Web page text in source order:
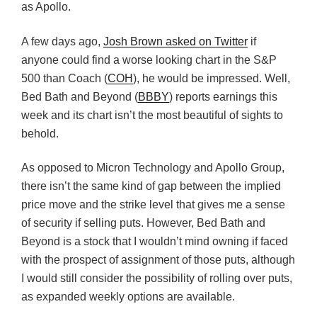
as Apollo.
A few days ago, Josh Brown asked on Twitter if
anyone could find a worse looking chart in the S&P
500 than Coach (COH), he would be impressed. Well,
Bed Bath and Beyond (BBBY) reports earnings this
week and its chart isn’t the most beautiful of sights to
behold.
As opposed to Micron Technology and Apollo Group,
there isn’t the same kind of gap between the implied
price move and the strike level that gives me a sense
of security if selling puts. However, Bed Bath and
Beyond is a stock that I wouldn’t mind owning if faced
with the prospect of assignment of those puts, although
I would still consider the possibility of rolling over puts,
as expanded weekly options are available.